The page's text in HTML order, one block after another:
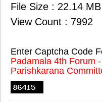
File Size : 22.14 MB
View Count : 7992
Enter Captcha Code
Padamala 4th Forum
Parishkarana